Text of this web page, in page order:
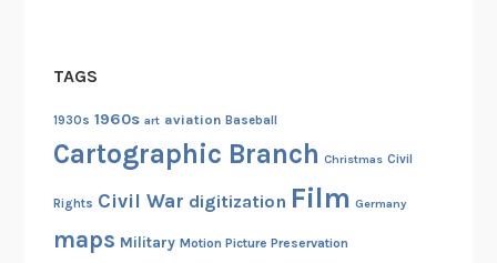
TAGS
1930s 1960s art aviation Baseball
Cartographic Branch Christmas Civil
Rights Civil War digitization Film Germany
maps Military Motion Picture Preservation